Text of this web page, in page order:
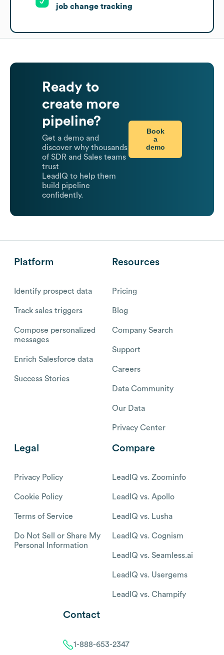
job change tracking
Ready to
create more
pipeline?
Get a demo and
discover why thousands
of SDR and Sales teams
trust
LeadIQ to help them
build pipeline
confidently.
Book
a
demo
Platform
Identify prospect data
Track sales triggers
Compose personalized
messages
Enrich Salesforce data
Success Stories
Resources
Pricing
Blog
Company Search
Support
Careers
Data Community
Our Data
Privacy Center
Legal
Privacy Policy
Cookie Policy
Terms of Service
Do Not Sell or Share My
Personal Information
Compare
LeadIQ vs. Zoominfo
LeadIQ vs. Apollo
LeadIQ vs. Lusha
LeadIQ vs. Cognism
LeadIQ vs. Seamless.ai
LeadIQ vs. Usergems
LeadIQ vs. Champify
Contact
1-888-653-2347